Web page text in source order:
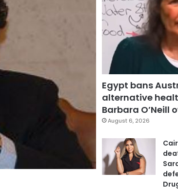
Egypt bans
alternative
Barbara O’Neill
August 6, 2026